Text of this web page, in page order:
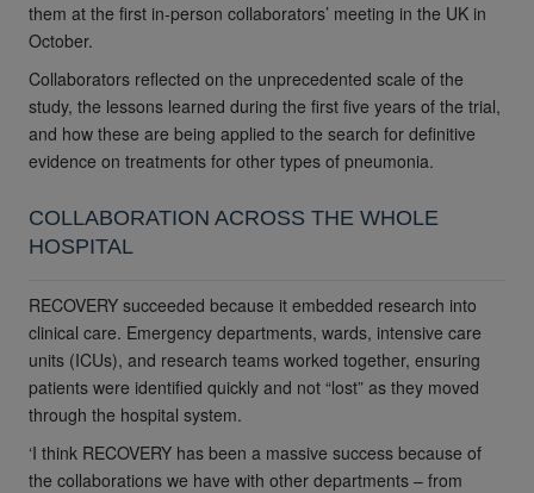
them at the first in-person collaborators’ meeting in the UK in
October.
Collaborators reflected on the unprecedented scale of the
study, the lessons learned during the first five years of the trial,
and how these are being applied to the search for definitive
evidence on treatments for other types of pneumonia.
COLLABORATION ACROSS THE WHOLE
HOSPITAL
RECOVERY succeeded because it embedded research into
clinical care. Emergency departments, wards, intensive care
units (ICUs), and research teams worked together, ensuring
patients were identified quickly and not “lost” as they moved
through the hospital system.
‘I think RECOVERY has been a massive success because of
the collaborations we have with other departments – from